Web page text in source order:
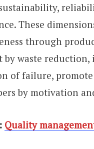
These
through
by waste
of failure,
by motivation
Quality